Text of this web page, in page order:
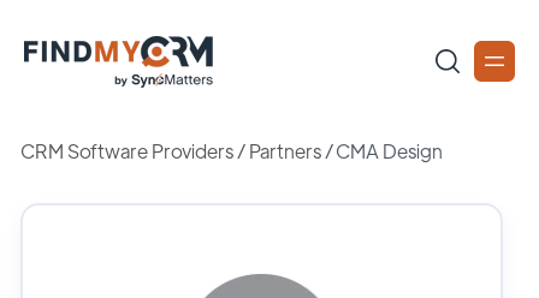
CRM Software Providers/Partners /CMA Design